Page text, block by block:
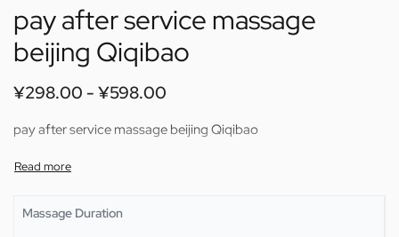
pay after service massage
beijing Qiqibao
¥298.00 ¥598.00
pay after service massage beijing Qiqibao
Massage Duration